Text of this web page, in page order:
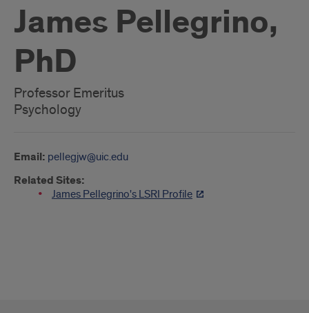
James Pellegrino,
PhD
Professor Emeritus
Psychology
Email: pellegjw@uic.edu
Related Sites:
James Pellegrino's LSRI Profile